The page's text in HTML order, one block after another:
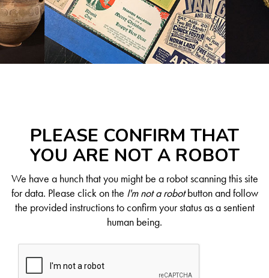
PLEASE CONFIRM THAT
YOU ARE NOT A ROBOT
We have a hunch that you might be a robot scanning this site
for data. Please click on the I'm not a robotbutton and follow
the provided instructions to confirm your status as a sentient
human being.